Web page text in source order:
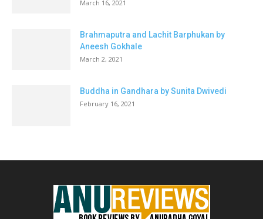
March 16, 2021
Brahmaputra and Lachit Barphukan by
Aneesh Gokhale
March 2, 2021
Buddha in Gandhara by Sunita Dwivedi
February 16, 2021